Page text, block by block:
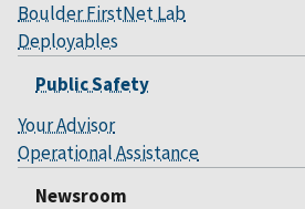
Boulder FirstNet Lab
Deployables
Public Safety
Your Advisor
Operational Assistance
Newsroom